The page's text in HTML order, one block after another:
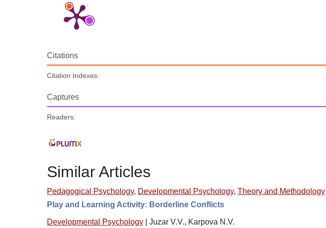
Citations
Citation Indexes:
Captures
Readers:
Similar Articles
Pedagogical Psychology, Developmental Psychology, Theory and Methodology
Play and Learning Activity: Borderline Conflicts
Developmental Psychology Juzar V.V., Karpova N.V.